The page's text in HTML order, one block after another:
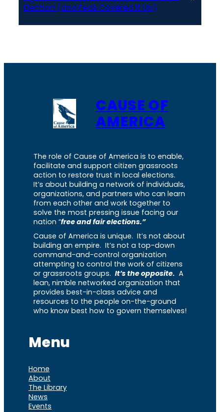
Election (and Feds Covered It Up)
CAUSE OF
AMERICA
The role of Cause of America is to enable,
facilitate and support citizen grassroots
action to restore trust in local elections.
It’s about building a network of individuals,
organizations, and partners who can learn
from each other and work together to
solve the most pressing issue facing our
nation “free and fair elections.”
Cause of America is unique. It’s not about
building an empire. It’s not a top-down
command-and-control organization
attempting to control the work of citizens
or grassroots groups. It’s the opposite. A
lean, nimble networked organization that
provides best-in-class advice and
resources to the people on-the-ground
who know best how to govern themselves!
Menu
Home
About
The Library
News
Events